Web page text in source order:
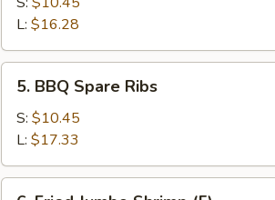
Ribs
L: $16.28
BBQ
Spare
Ribs
5. BBQ Spare Ribs
S: $10.45
L: $17.33